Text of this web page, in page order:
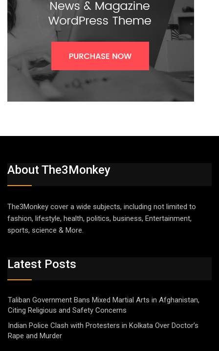
About The3Monkey
The3Monkey cover a wide subjects, including not limited to
fashion, lifestyle, health, politics, business, Entertainment,
sports, science & More.
Latest Posts
Taliban Government Bans Mixed Martial Arts in Afghanistan,
Citing Religious and Safety Concerns
Indian Police Clash with Protesters in Kolkata Over Doctor’s
Rape and Murder